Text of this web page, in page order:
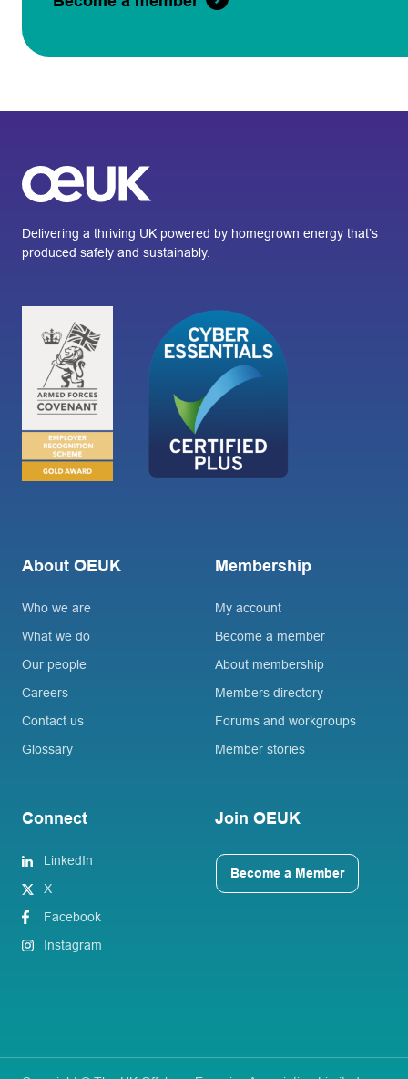
Delivering a thriving UK powered by homegrown energy that’s
produced safely and sustainably.
About OEUK
Who we are
What we do
Our people
Careers
Contact us
Glossary
Membership
My account
Become a member
About membership
Members directory
Forums and workgroups
Member stories
Connect
LinkedIn
X
Facebook
Instagram
Join OEUK
Become a Member